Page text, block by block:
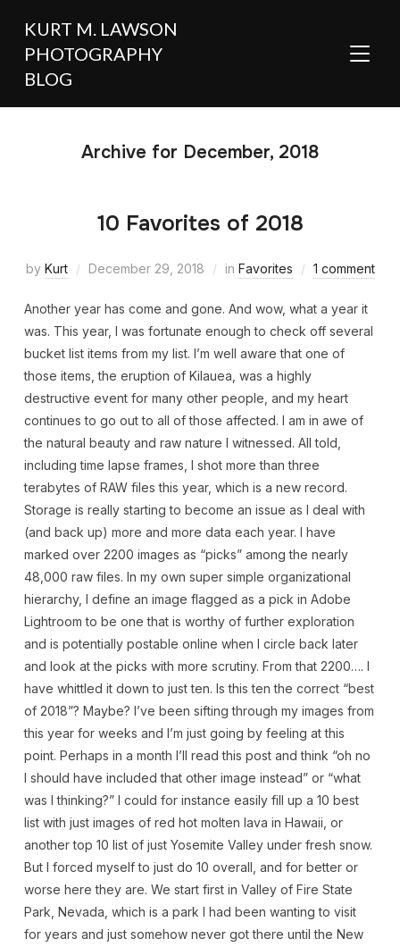
KURT M. LAWSON
PHOTOGRAPHY
BLOG
Archive for December, 2018
10 Favorites of 2018
by Kurt December 29, 2018 in Favorites 1 comment
Another year has come and gone. And wow, what a year it
was. This year, I was fortunate enough to check off several
bucket list items from my list. I’m well aware that one of
those items, the eruption of Kilauea, was a highly
destructive event for many other people, and my heart
continues to go out to all of those affected. I am in awe of
the natural beauty and raw nature I witnessed. All told,
including time lapse frames, I shot more than three
terabytes of RAW files this year, which is a new record.
Storage is really starting to become an issue as I deal with
(and back up) more and more data each year. I have
marked over 2200 images as “picks” among the nearly
48,000 raw files. In my own super simple organizational
hierarchy, I define an image flagged as a pick in Adobe
Lightroom to be one that is worthy of further exploration
and is potentially postable online when I circle back later
and look at the picks with more scrutiny. From that 2200…. I
have whittled it down to just ten. Is this ten the correct “best
of 2018”? Maybe? I’ve been sifting through my images from
this year for weeks and I’m just going by feeling at this
point. Perhaps in a month I’ll read this post and think “oh no
I should have included that other image instead” or “what
was I thinking?” I could for instance easily fill up a 10 best
list with just images of red hot molten lava in Hawaii, or
another top 10 list of just Yosemite Valley under fresh snow.
But I forced myself to just do 10 overall, and for better or
worse here they are. We start first in Valley of Fire State
Park, Nevada, which is a park I had been wanting to visit
for years and just somehow never got there until the New